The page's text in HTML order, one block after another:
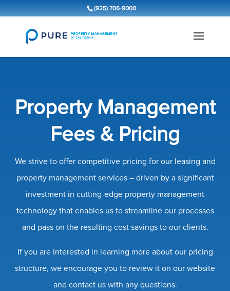
(925) 706-9000
Property Management
Fees & Pricing
We strive to offer competitive pricing for our leasing and
property management services – driven by a significant
investment in cutting-edge property management
technology that enables us to streamline our processes
and pass on the resulting cost savings to our clients.
If you are interested in learning more about our pricing
structure, we encourage you to review it on our website
and contact us with any questions.